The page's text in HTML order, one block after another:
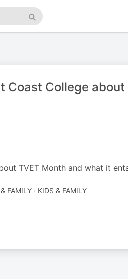
Search
Coast College
TVET Month and what it
FAMILY · KIDS & FAMILY